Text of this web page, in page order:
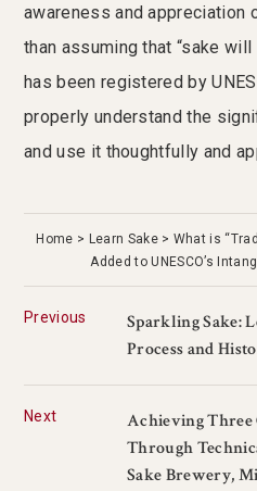
awareness and appreciation
than assuming that “sake
has been registered by
properly understand the
and use it thoughtfully and
Home Learn Sake
What is
Added to UNESCO’s
Previous
Sparkling Sake:
Process and
Next
Achieving
Through
Sake Brewery,